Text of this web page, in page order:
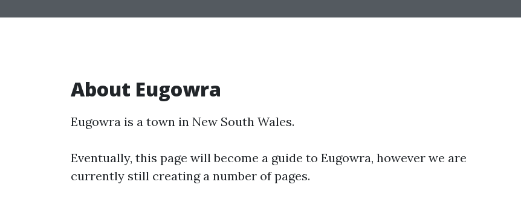
About Eugowra
Eugowra is a town in New South Wales.
Eventually, this page will become a guide to Eugowra, however we are
currently still creating a number of pages.